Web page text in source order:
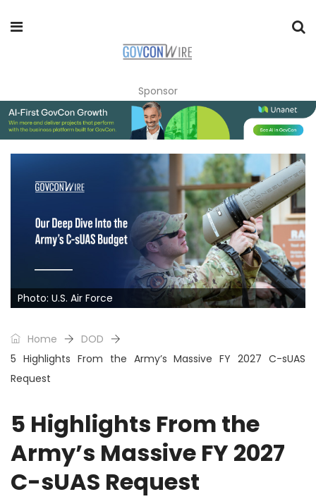
Sponsor
Photo: U.S. Air Force
Home
DOD
5 Highlights From the Army’s Massive FY 2027 C-sUAS
Request
5 Highlights From the
Army’s Massive FY 2027
C-sUAS Request